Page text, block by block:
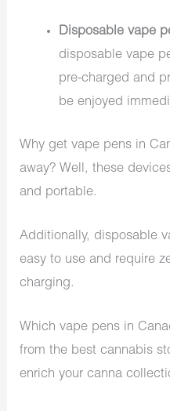
Disposable vape
disposable vape
pre-charged and
be enjoyed
Why get vape pens in
away? Well, these
and portable.
Additionally, disposable
easy to use and require
charging.
Which vape pens in
from the best cannabis
enrich your canna